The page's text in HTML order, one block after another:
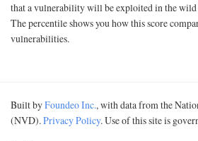
that a vulnerability will be exploited in the
The percentile shows you how this score
vulnerabilities.
Built byFoundeo Inc., with data from the
(NVD).Privacy Policy. Use of this site is